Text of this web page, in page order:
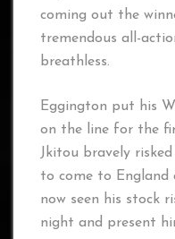
coming out the
tremendous all-
breathless.
Eggington put his
on the line for the
Jkitou bravely
to come to England
now seen his stock
night and present